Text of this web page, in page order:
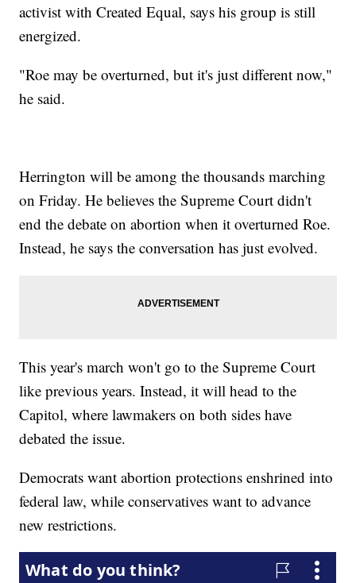
activist with Created Equal, says his group is still
energized.
"Roe may be overturned, but it's just different now,"
he said.
Herrington will be among the thousands marching
on Friday. He believes the Supreme Court didn't
end the debate on abortion when it overturned Roe.
Instead, he says the conversation has just evolved.
This year's march won't go to the Supreme Court
like previous years. Instead, it will head to the
Capitol, where lawmakers on both sides have
debated the issue.
Democrats want abortion protections enshrined into
federal law, while conservatives want to advance
new restrictions.